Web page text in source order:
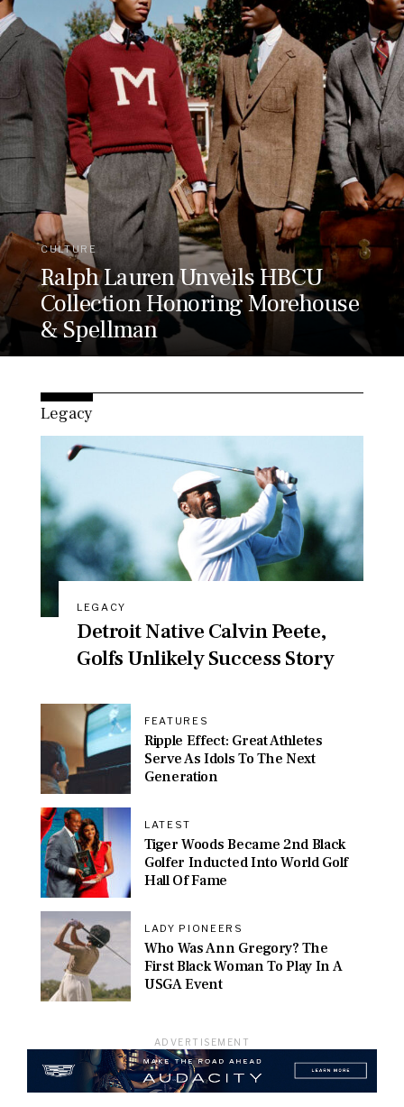
CULTURE
Ralph Lauren Unveils HBCU
Collection Honoring Morehouse
& Spellman
Legacy
LEGACY
Detroit Native Calvin Peete,
Golfs Unlikely Success Story
FEATURES
Ripple Effect: Great Athletes
Serve As Idols To The Next
Generation
LATEST
Tiger Woods Became 2nd Black
Golfer Inducted Into World Golf
Hall Of Fame
LADY PIONEERS
Who Was Ann Gregory? The
First Black Woman To Play In A
USGA Event
ADVERTISEMENT